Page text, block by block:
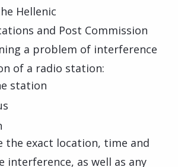
Hellenic
and Post Commission
a problem of interference
of a radio station:
station
the exact location, time and
interference, as well as any